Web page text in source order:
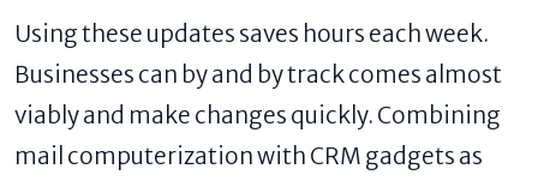
Using these updates saves hours each week.
Businesses can by and by track comes almost
viably and make changes quickly. Combining
mail computerization with CRM gadgets as